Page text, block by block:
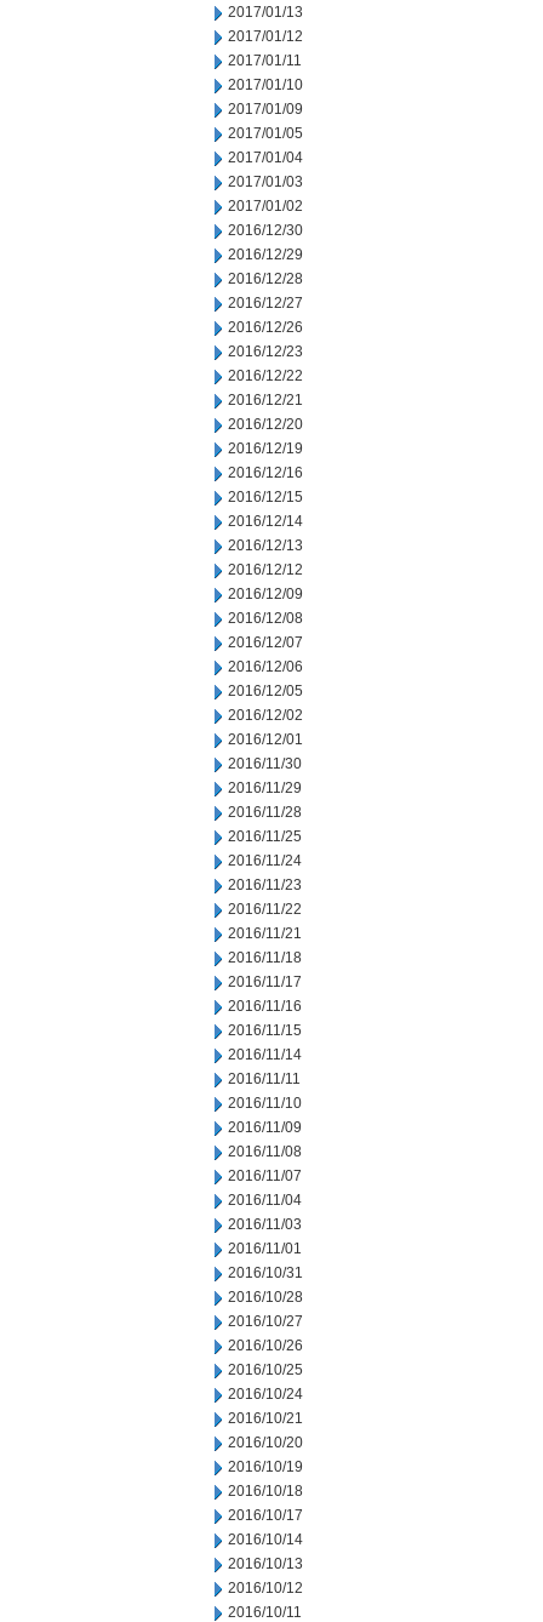
2017/01/13
2017/01/12
2017/01/11
2017/01/10
2017/01/09
2017/01/05
2017/01/04
2017/01/03
2017/01/02
2016/12/30
2016/12/29
2016/12/28
2016/12/27
2016/12/26
2016/12/23
2016/12/22
2016/12/21
2016/12/20
2016/12/19
2016/12/16
2016/12/15
2016/12/14
2016/12/13
2016/12/12
2016/12/09
2016/12/08
2016/12/07
2016/12/06
2016/12/05
2016/12/02
2016/12/01
2016/11/30
2016/11/29
2016/11/28
2016/11/25
2016/11/24
2016/11/23
2016/11/22
2016/11/21
2016/11/18
2016/11/17
2016/11/16
2016/11/15
2016/11/14
2016/11/11
2016/11/10
2016/11/09
2016/11/08
2016/11/07
2016/11/04
2016/11/03
2016/11/01
2016/10/31
2016/10/28
2016/10/27
2016/10/26
2016/10/25
2016/10/24
2016/10/21
2016/10/20
2016/10/19
2016/10/18
2016/10/17
2016/10/14
2016/10/13
2016/10/12
2016/10/11